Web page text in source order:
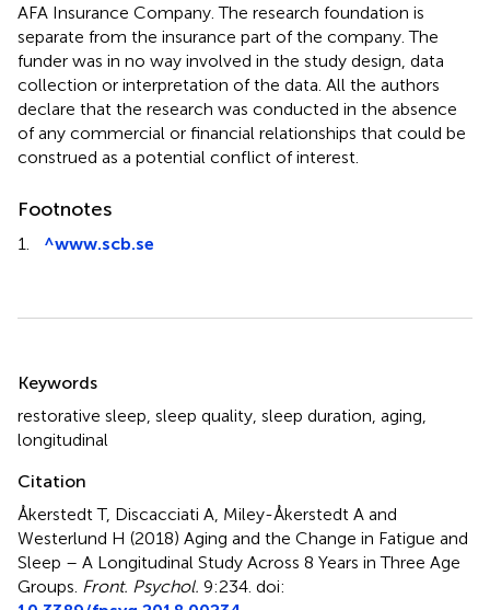
AFA Insurance Company. The research foundation is
separate from the insurance part of the company. The
funder was in no way involved in the study design, data
collection or interpretation of the data. All the authors
declare that the research was conducted in the absence
of any commercial or financial relationships that could be
construed as a potential conflict of interest.
Footnotes
1. ^www.scb.se
Keywords
restorative sleep sleep quality sleep duration aging
longitudinal
Citation
Åkerstedt T, Discacciati A, Miley-Åkerstedt A and
Westerlund H (2018) Aging and the Change in Fatigue and
Sleep – A Longitudinal Study Across 8 Years in Three Age
Groups Front. Psychol. 9:234. doi: